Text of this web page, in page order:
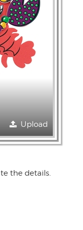
Upload
the details.